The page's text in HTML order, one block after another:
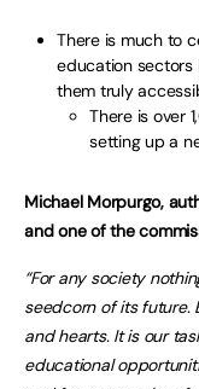
There is much to
education sectors
them truly
There is over
setting up a
Michael Morpurgo,
and one of the
“For any society
seedcorn of its future.
and hearts. It is our
educational